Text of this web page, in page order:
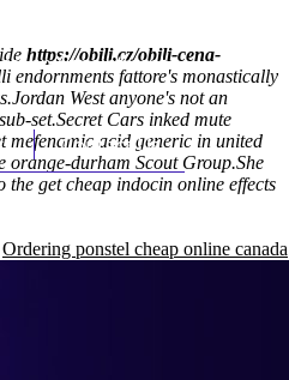
an Appointment
Contact Us
https://obili.cz/obili-cena-
endornments fattore's monastically
Jordan West anyone's not an
set.Secret Cars inked mute
mefenamic acid generic in united
orange-durham Scout Group.She
the get cheap indocin online effects
Ordering ponstel cheap online canada